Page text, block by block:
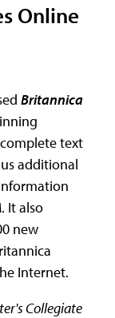
Online
Britannica
text
additional
It also
new
Internet.
Collegiate